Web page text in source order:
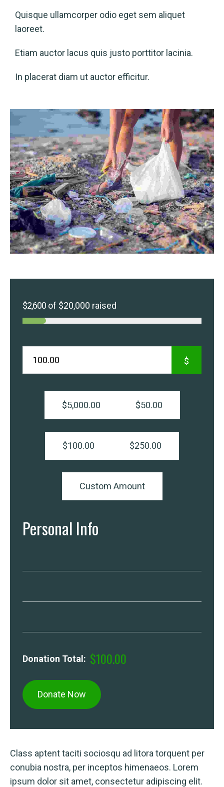
Quisque ullamcorper odio eget sem aliquet
laoreet.
Etiam auctor lacus quis justo porttitor lacinia.
In placerat diam ut auctor efficitur.
$2,600 of $20,000 raised
$
$5,000.00 $50.00
$100.00 $250.00
Custom Amount
Personal Info
Donation Total: $100.00
Class aptent taciti sociosqu ad litora torquent per
conubia nostra, per inceptos himenaeos. Lorem
ipsum dolor sit amet, consectetur adipiscing elit.